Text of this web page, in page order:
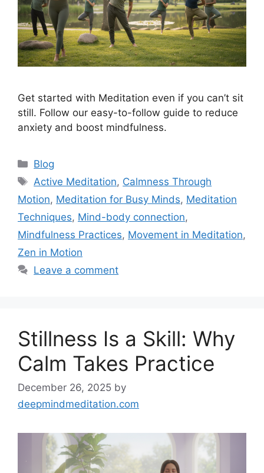
Get started with Meditation even if you can’t sit
still. Follow our easy-to-follow guide to reduce
anxiety and boost mindfulness.
Categories
Blog
Tags
Active Meditation, Calmness Through
Motion, Meditation for Busy Minds, Meditation
Techniques, Mind-body connection,
Mindfulness Practices, Movement in Meditation,
Zen in Motion
Leave a comment
Stillness Is a Skill: Why
Calm Takes Practice
December 26, 2025 by
deepmindmeditation.com